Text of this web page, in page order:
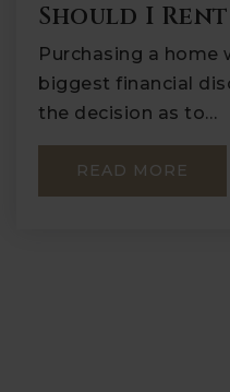
Should I Rent
Purchasing a home
biggest financial
the decision as to…
READ MORE